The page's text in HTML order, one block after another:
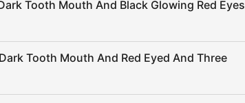
Tooth Mouth And Black Glowing Red Eyes
Tooth Mouth And Red Eyed And Three